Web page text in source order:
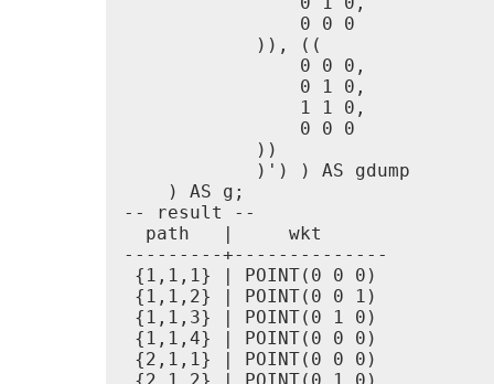
                0 0 0
            )), ((
                0 0 0,
                0 1 0,
                1 1 0,
                0 0 0
            ))
            )') ) AS gdump
    ) AS g;
-- result --
  path   |     wkt
---------+--------------
{1,1,1} | POINT(0 0 0)
{1,1,2} | POINT(0 0 1)
{1,1,3} | POINT(0 1 0)
{1,1,4} | POINT(0 0 0)
{2,1,1} | POINT(0 0 0)